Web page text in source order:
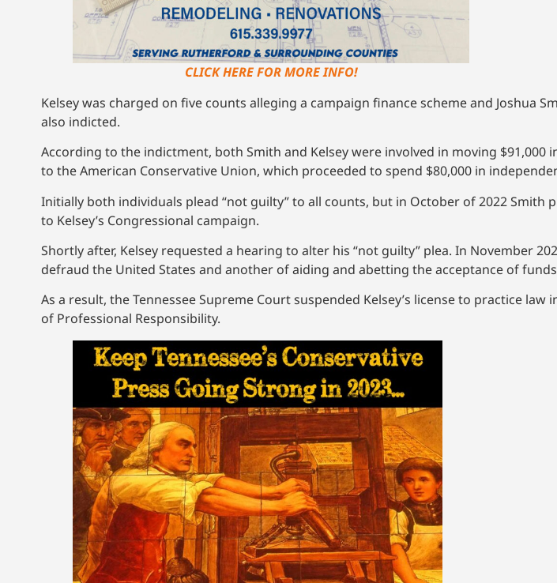
CLICK HERE FOR MORE INFO!
Kelsey was charged on five counts alleging a campaign finance scheme and Joshua
also indicted.
According to the indictment, both Smith and Kelsey were involved in moving $91,000
to the American Conservative Union, which proceeded to spend $80,000 in
Initially both individuals plead “not guilty” to all counts, but in October of 2022 Smith
to Kelsey’s Congressional campaign.
Shortly after, Kelsey requested a hearing to alter his “not guilty” plea. In November
defraud the United States and another of aiding and abetting the acceptance of
As a result, the Tennessee Supreme Court suspended Kelsey’s license to practice
of Professional Responsibility.